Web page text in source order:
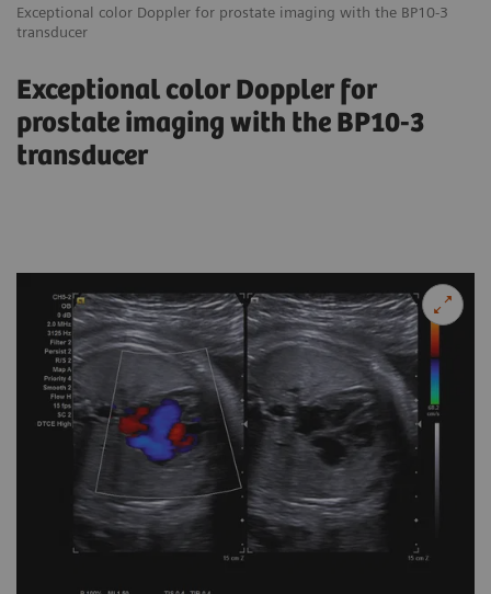
Exceptional color Doppler for prostate imaging with the BP10-3
transducer
Exceptional color Doppler for
prostate imaging with the BP10-3
transducer